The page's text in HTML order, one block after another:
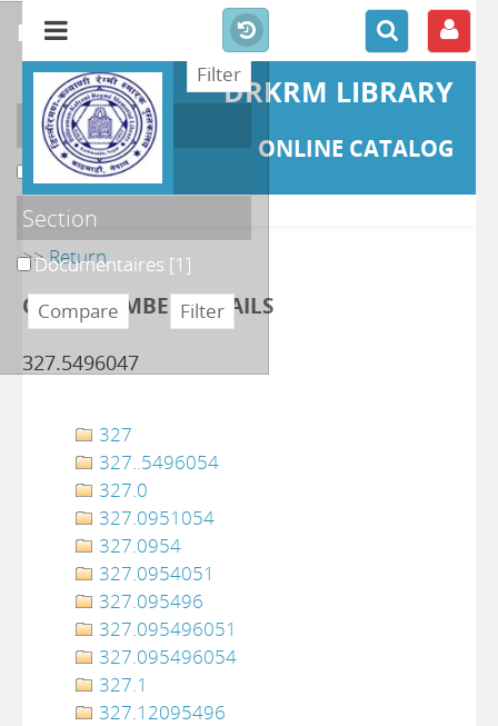
DRKRM LIBRARY
ONLINE CATALOG
>> Return
CLASS NUMBER DETAILS
327.5496047
327
327..5496054
327.0
327.0951054
327.0954
327.0954051
327.095496
327.095496051
327.095496054
327.1
327.12095496
refine or compare
Localisation
DKRML[1]
Section
Documentaires [1]